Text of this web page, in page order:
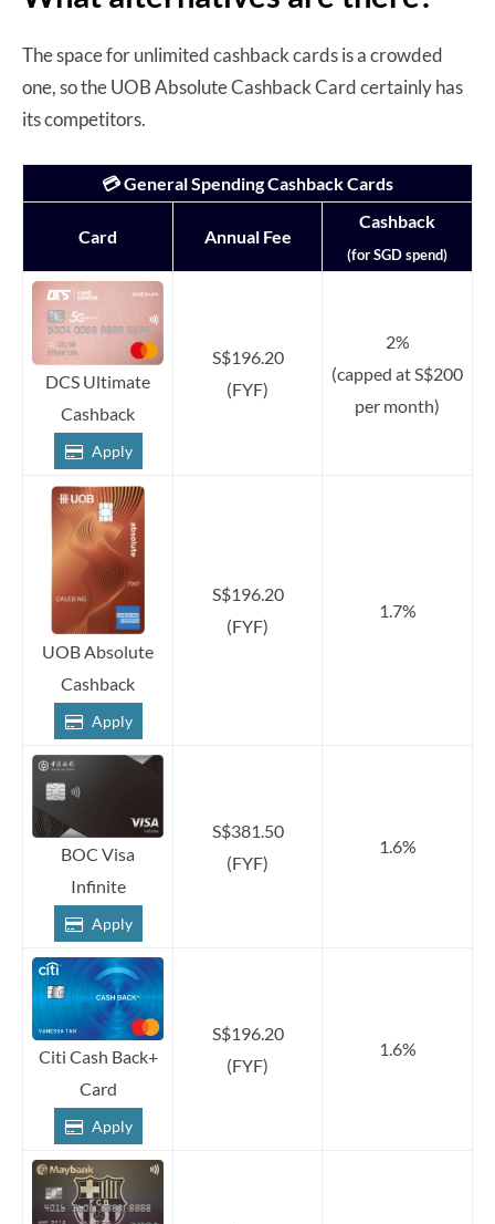
The space for unlimited cashback cards is a crowded
one, so the UOB Absolute Cashback Card certainly has
its competitors.
💳 General Spending Cashback Cards
Card Annual Fee
Cashback
(for SGD spend)
DCS Ultimate
Cashback
Apply
S$196.20
(FYF)
2%
(capped at S$200
per month)
UOB Absolute
Cashback
Apply
S$196.20
(FYF)
1.7%
BOC Visa
Infinite
Apply
S$381.50
(FYF)
1.6%
Citi Cash Back+
Card
Apply
S$196.20
(FYF)
1.6%